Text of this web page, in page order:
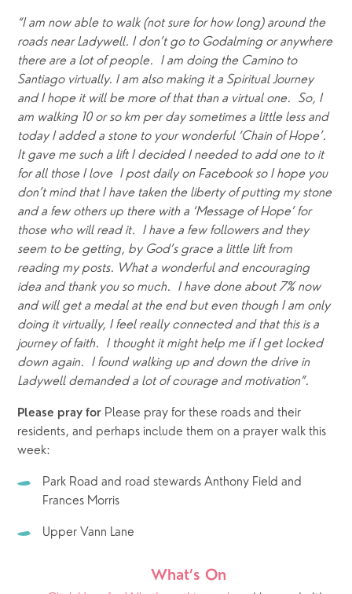
“I am now able to walk (not sure for how long) around the
roads near Ladywell. I don’t go to Godalming or anywhere
there are a lot of people.  I am doing the Camino to
Santiago virtually. I am also making it a Spiritual Journey
and I hope it will be more of that than a virtual one.  So, I
am walking 10 or so km per day sometimes a little less and
today I added a stone to your wonderful ‘Chain of Hope’.
It gave me such a lift I decided I needed to add one to it
for all those I love  I post daily on Facebook so I hope you
don’t mind that I have taken the liberty of putting my stone
and a few others up there with a ‘Message of Hope’ for
those who will read it.  I have a few followers and they
seem to be getting, by God’s grace a little lift from
reading my posts. What a wonderful and encouraging
idea and thank you so much.  I have done about 7% now
and will get a medal at the end but even though I am only
doing it virtually, I feel really connected and that this is a
journey of faith.  I thought it might help me if I get locked
down again.  I found walking up and down the drive in
Ladywell demanded a lot of courage and motivation”.
Please pray for Please pray for these roads and their
residents, and perhaps include them on a prayer walk this
week:
Park Road and road stewards Anthony Field and
Frances Morris
Upper Vann Lane
What’s On